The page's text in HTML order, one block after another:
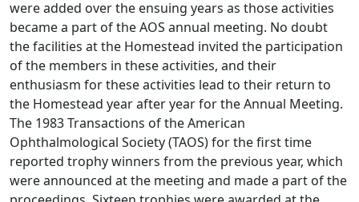
were added over the ensuing years as those activities
became a part of the AOS annual meeting. No doubt
the facilities at the Homestead invited the participation
of the members in these activities, and their
enthusiasm for these activities lead to their return to
the Homestead year after year for the Annual Meeting.
The 1983 Transactions of the American
Ophthalmological Society (TAOS) for the first time
reported trophy winners from the previous year, which
were announced at the meeting and made a part of the